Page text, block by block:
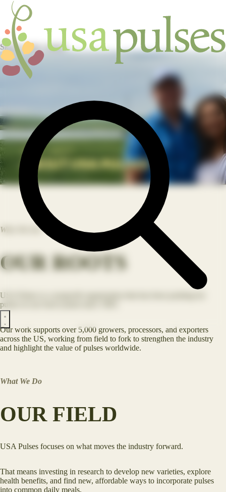
Skip to main content
HOME/
ABOUT USA PULSES
Who We Are
OUR ROOTS
USA Pulses is a nonprofit organization that has been pushing for
pulses in our food system since 1965.
Our work supports over 5,000 growers, processors, and exporters
across the US, working from field to fork to strengthen the industry
and highlight the value of pulses worldwide.
What We Do
OUR FIELD
USA Pulses focuses on what moves the industry forward.
That means investing in research to develop new varieties, explore
health benefits, and find new, affordable ways to incorporate pulses
into common daily meals.